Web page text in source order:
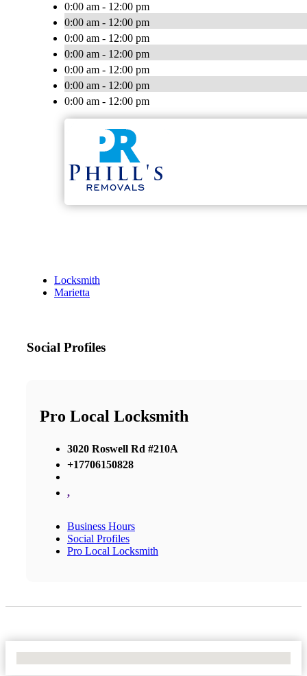
0:00 am - 12:00 pm
0:00 am - 12:00 pm
0:00 am - 12:00 pm
0:00 am - 12:00 pm
0:00 am - 12:00 pm
0:00 am - 12:00 pm
0:00 am - 12:00 pm
Locksmith
Marietta
Social Profiles
Pro Local Locksmith
3020 Roswell Rd #210A
+17706150828
,
Business Hours
Social Profiles
Pro Local Locksmith